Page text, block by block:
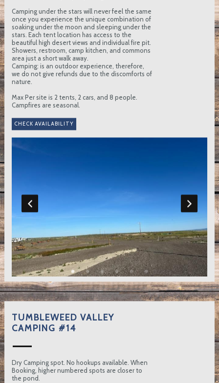
Camping under the stars will never feel the same
once you experience the unique combination of
soaking under the moon and sleeping under the
stars. Each tent location has access to the
beautiful high desert views and individual fire pit.
Showers, restroom, camp kitchen, and commons
area just a short walk away.
Camping: is an outdoor experience, therefore,
we do not give refunds due to the discomforts of
nature.
Max Per site is 2 tents, 2 cars, and 8 people.
Campfires are seasonal.
TUMBLEWEED VALLEY
CAMPING #14
Dry Camping spot. No hookups available. When
Booking, higher numbered spots are closer to
the pond.